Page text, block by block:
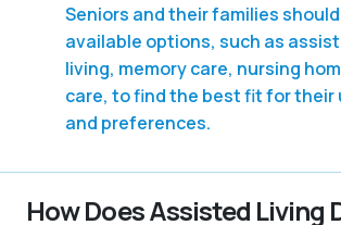
Seniors and their families
available options, such as
living, memory care, nursing
care, to find the best fit for their
and preferences.
How Does Assisted Living